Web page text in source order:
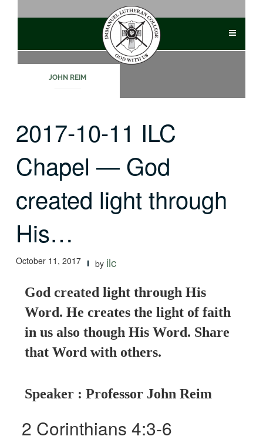
JOHN REIM
2017-10-11 ILC
Chapel — God
created light through
His…
October 11, 2017 by ilc
God created light through His
Word. He creates the light of faith
in us also though His Word. Share
that Word with others.
Speaker : Professor John Reim
2 Corinthians 4:3-6